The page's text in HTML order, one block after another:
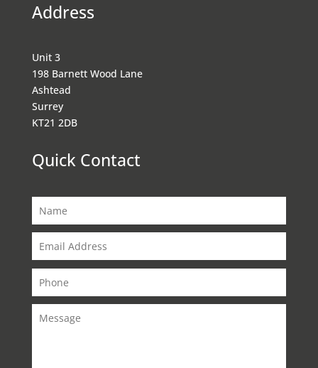
Address
Unit 3
198 Barnett Wood Lane
Ashtead
Surrey
KT21 2DB
Quick Contact